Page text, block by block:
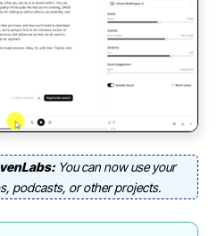
You can now use your
podcasts, or other projects.